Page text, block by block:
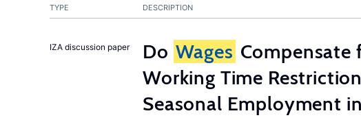
TYPE DESCRIPTION
IZA discussion paper Do Wages Compensate
Working Time
Seasonal Employment